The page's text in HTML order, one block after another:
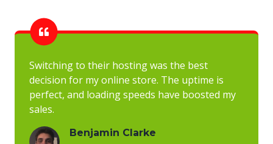
Switching to their hosting was the best
decision for my online store. The uptime is
perfect, and loading speeds have boosted my
sales.
Benjamin Clarke